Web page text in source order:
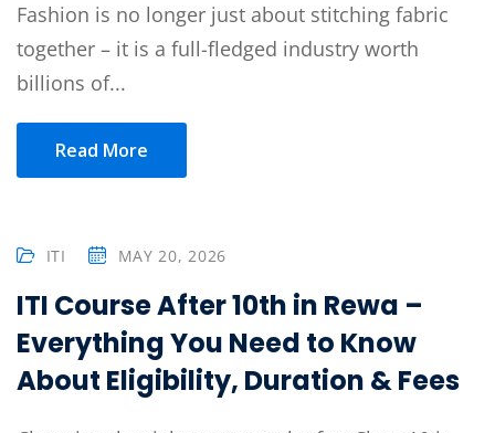
Fashion is no longer just about stitching fabric
together – it is a full-fledged industry worth
billions of...
Read More
ITI MAY 20, 2026
ITI Course After 10th in Rewa –
Everything You Need to Know
About Eligibility, Duration & Fees